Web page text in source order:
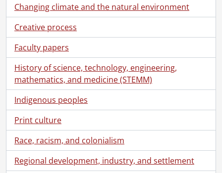
Changing climate and the natural environment
Creative process
Faculty papers
History of science, technology, engineering,
mathematics, and medicine (STEMM)
Indigenous peoples
Print culture
Race, racism, and colonialism
Regional development, industry, and settlement
[File] 6 - 1896., 1896
[File] 7 - 1897., 1897
[File] 8 - 1898., 1898
[File] 9 - 1899., 1899
[File] 10 - 1901., 1901
[File] 11 - 1902., 1902
[File] 12 - 1903., 1903
[File] 13 - 1905., 1905
[File] 14 - 1906., 1906
[File] 16 - 1908., 1908
[File] 17 - 1909., 1909
[File] 18 - 1910., 1910
[File] 19 - 1911., 1911